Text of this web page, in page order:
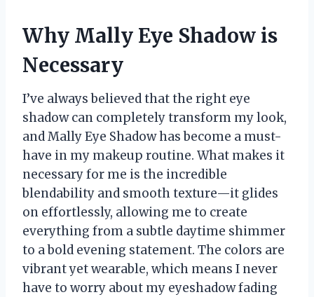
Why Mally Eye Shadow is
Necessary
I’ve always believed that the right eye
shadow can completely transform my look,
and Mally Eye Shadow has become a must-
have in my makeup routine. What makes it
necessary for me is the incredible
blendability and smooth texture—it glides
on effortlessly, allowing me to create
everything from a subtle daytime shimmer
to a bold evening statement. The colors are
vibrant yet wearable, which means I never
have to worry about my eyeshadow fading